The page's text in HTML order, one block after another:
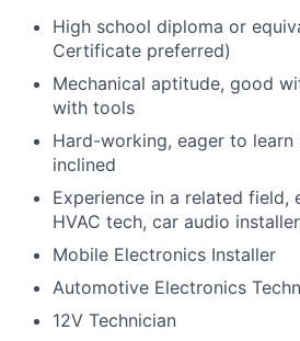
High school diploma or
Certificate preferred)
Mechanical aptitude, good
with tools
Hard-working, eager to learn
inclined
Experience in a related field,
HVAC tech, car audio
Mobile Electronics Installer
Automotive Electronics
12V Technician